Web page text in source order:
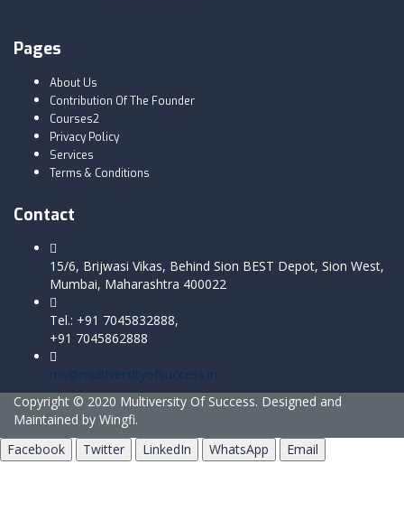
Pages
About Us
Contribution Of The Founder
Courses2
Privacy Policy
Services
Terms & Conditions
Contact
15/6, Brijwasi Vikas, Behind Sion BEST Depot, Sion West,
Mumbai, Maharashtra 400022
Tel.: +91 7045832888,
+91 7045862888
ms@multiversityofsuccess.in
Copyright © 2020 Multiversity Of Success. Designed and
Maintained by Wingfi.
Facebook
Twitter LinkedIn WhatsApp Email